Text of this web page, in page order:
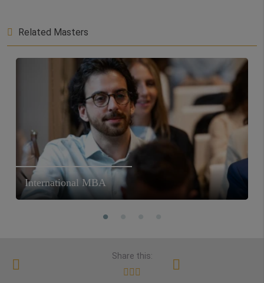
Related Masters
International MBA
Share this: